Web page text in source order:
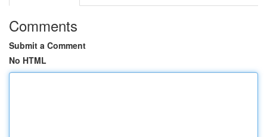
Comments
Submit a Comment
No HTML